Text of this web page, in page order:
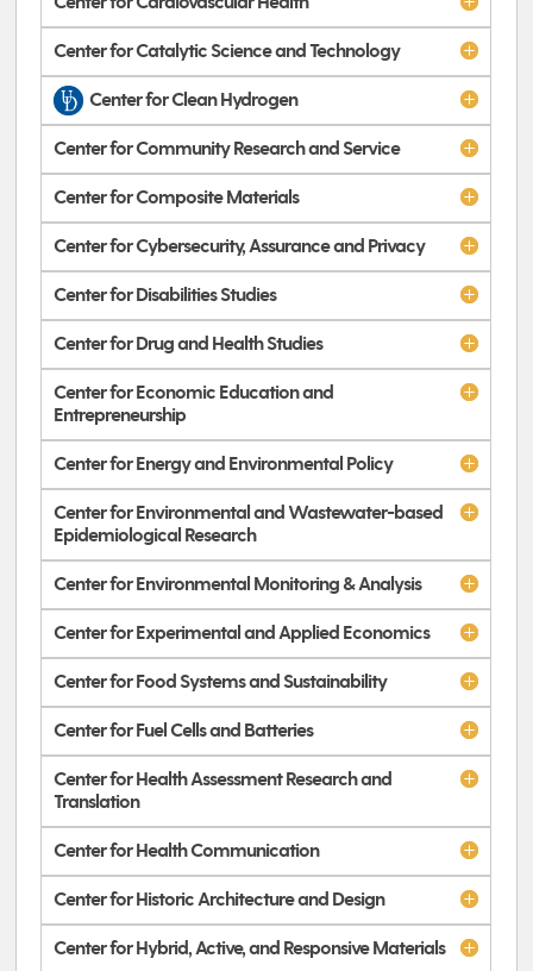
Center for Catalytic Science and Technology
Center for Clean Hydrogen
Center for Community Research and Service
Center for Composite Materials
Center for Cybersecurity, Assurance and Privacy
Center for Disabilities Studies
Center for Drug and Health Studies
Center for Economic Education and
Entrepreneurship
Center for Energy and Environmental Policy
Center for Environmental and Wastewater-based
Epidemiological Research
Center for Environmental Monitoring & Analysis
Center for Experimental and Applied Economics
Center for Food Systems and Sustainability
Center for Fuel Cells and Batteries
Center for Health Assessment Research and
Translation
Center for Health Communication
Center for Historic Architecture and Design
Center for Hybrid, Active, and Responsive Materials